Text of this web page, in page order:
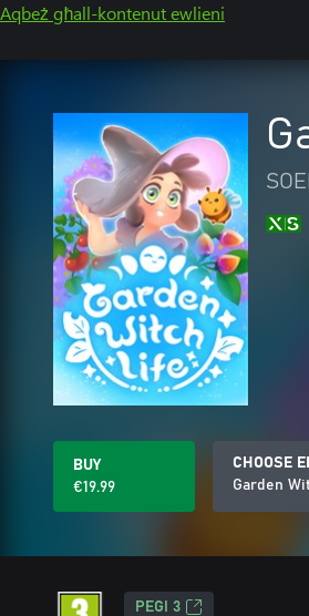
Aqbeż għall-kontenut ewlieni
BUY
€19.99
CHOOSE
Garden
PEGI 3